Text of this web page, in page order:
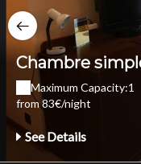
Chambre
Maximum Capacity:1
from 83€/night
See Details